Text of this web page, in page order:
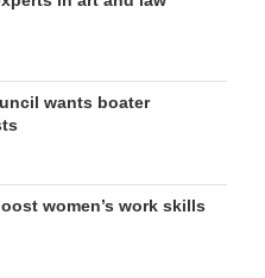
wants boater
women’s work skills